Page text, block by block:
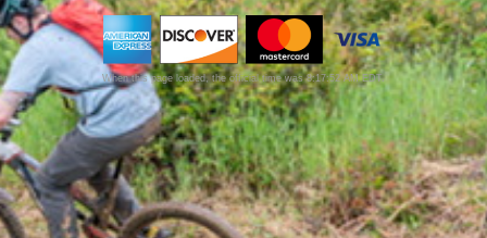
When this page loaded, the official time was 8:17:52 AM EDT.